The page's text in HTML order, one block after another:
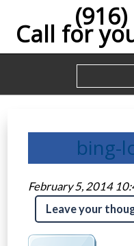
Call for
bing-
February 5, 2014
Leave your